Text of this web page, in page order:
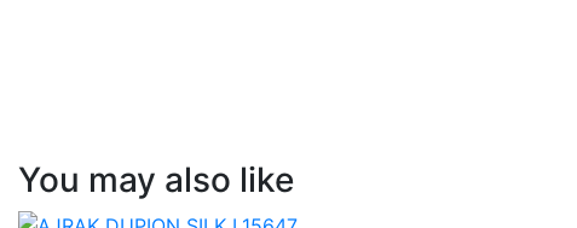
You may also like